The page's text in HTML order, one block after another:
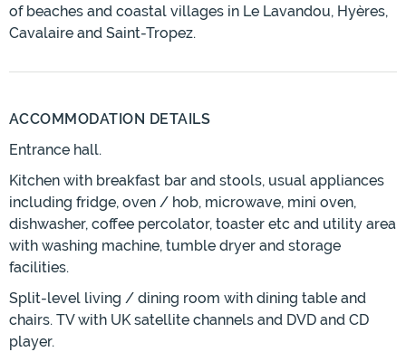
of beaches and coastal villages in Le Lavandou, Hyères,
Cavalaire and Saint-Tropez.
ACCOMMODATION DETAILS
Entrance hall.
Kitchen with breakfast bar and stools, usual appliances
including fridge, oven / hob, microwave, mini oven,
dishwasher, coffee percolator, toaster etc and utility area
with washing machine, tumble dryer and storage
facilities.
Split-level living / dining room with dining table and
chairs. TV with UK satellite channels and DVD and CD
player.